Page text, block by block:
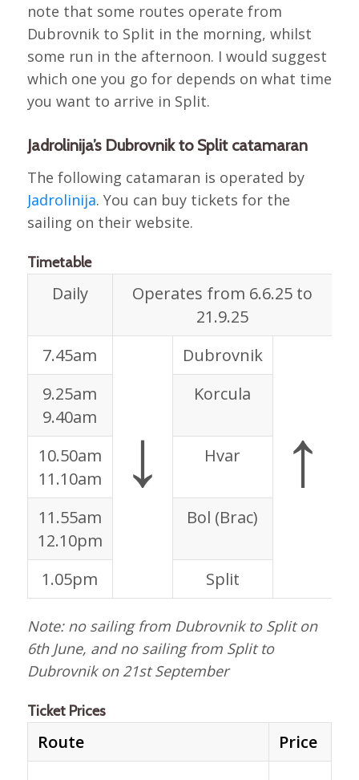
note that some routes operate from
Dubrovnik to Split in the morning, whilst
some run in the afternoon. I would suggest
which one you go for depends on what time
you want to arrive in Split.
Jadrolinija’s Dubrovnik to Split catamaran
The following catamaran is operated by
Jadrolinija. You can buy tickets for the
sailing on their website.
Timetable
Daily
Operates from 6.6.25 to
21.9.25
7.45am
↓
Dubrovnik
↑
9.25am
9.40am
Korcula
10.50am
11.10am
Hvar
11.55am
12.10pm
Bol (Brac)
1.05pm
Split
Note: no sailing from Dubrovnik to Split on
6th June, and no sailing from Split to
Dubrovnik on 21st September
Ticket Prices
Route Price